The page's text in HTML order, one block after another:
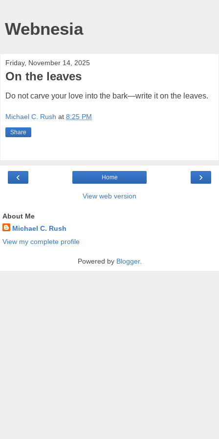
Webnesia
Friday, November 14, 2025
On the leaves
Do not carve your love into the bark—write it on the leaves.
Michael C. Rush at 8:25 PM
Share
‹ ›
Home
View web version
About Me
Michael C. Rush
View my complete profile
Powered by Blogger.